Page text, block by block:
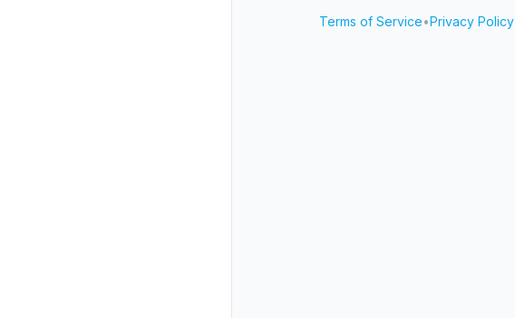
Terms of Service•Privacy Policy